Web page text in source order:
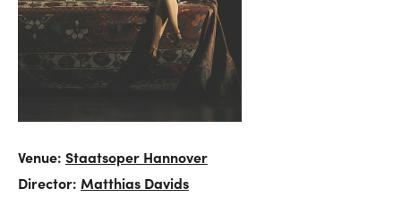
Venue: Staatsoper Hannover
Director: Matthias Davids